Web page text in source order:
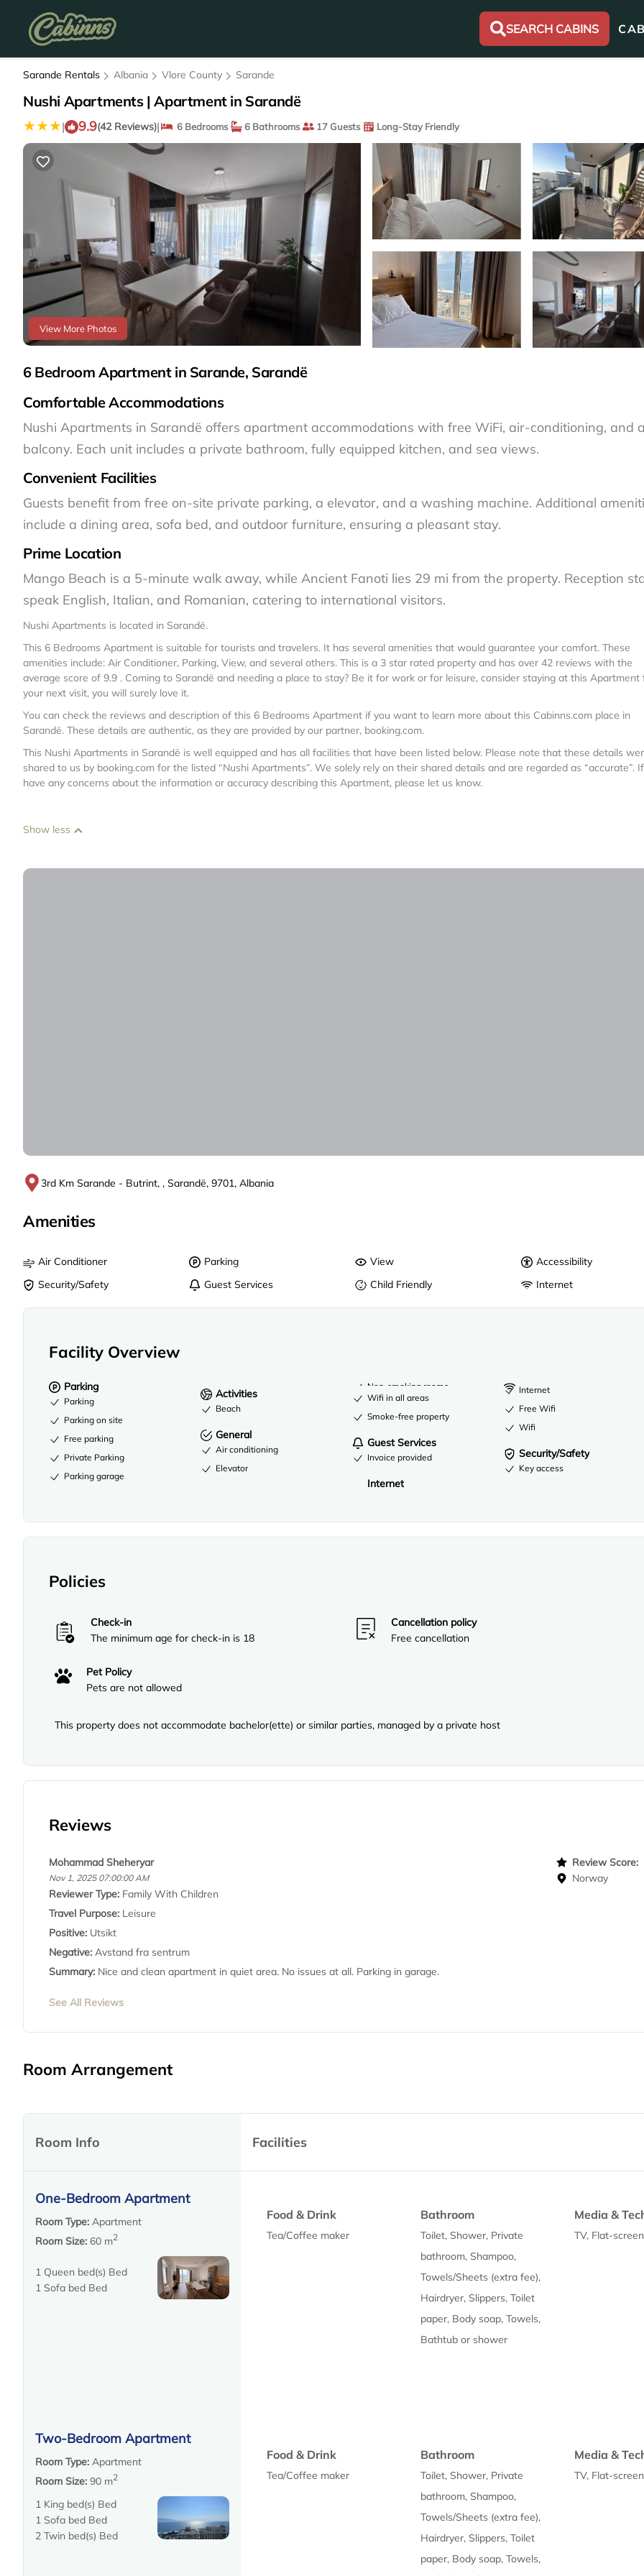
SEARCH CABINS
Sarande Rentals Albania Vlore County Sarande
Nushi Apartments | Apartment in Sarandë
| 9.9(42 Reviews)| 6 Bedrooms 6 Bathrooms 17 Guests Long-Stay Friendly
View More Photos
6 Bedroom Apartment in Sarande, Sarandë
Comfortable Accommodations
Nushi Apartments in Sarandë offers apartment accommodations with free WiFi, air-conditioning, and
balcony. Each unit includes a private bathroom, fully equipped kitchen, and sea views.
Convenient Facilities
Guests benefit from free on-site private parking, a elevator, and a washing machine. Additional
include a dining area, sofa bed, and outdoor furniture, ensuring a pleasant stay.
Prime Location
Mango Beach is a 5-minute walk away, while Ancient Fanoti lies 29 mi from the property. Reception
speak English, Italian, and Romanian, catering to international visitors.
Nushi Apartments is located in Sarandë.
This 6 Bedrooms Apartment is suitable for tourists and travelers. It has several amenities that would guarantee your comfort. These
amenities include: Air Conditioner, Parking, View, and several others. This is a 3 star rated property and has over 42 reviews with the
average score of 9.9 . Coming to Sarandë and needing a place to stay? Be it for work or for leisure, consider staying at this Apartment
your next visit, you will surely love it.
You can check the reviews and description of this 6 Bedrooms Apartment if you want to learn more about this Cabinns.com place in
Sarandë. These details are authentic, as they are provided by our partner, booking.com.
This Nushi Apartments in Sarandë is well equipped and has all facilities that have been listed below. Please note that these details
shared to us by booking.com for the listed “Nushi Apartments”. We solely rely on their shared details and are regarded as “accurate”.
have any concerns about the information or accuracy describing this Apartment, please let us know.
Show less
3rd Km Sarande - Butrint, , Sarandë, 9701, Albania
Amenities
Air Conditioner Parking View
Accessibility
Security/Safety
Guest Services Child Friendly Internet
Facility Overview
Parking
Parking
Parking on site
Free parking
Private Parking
Parking garage
Activities
Beach
General
Air conditioning
Elevator
Non-smoking rooms
Wifi in all areas
Smoke-free property
Guest Services
Invoice provided
Internet
Internet
Free Wifi
Wifi
Security/Safety
Key access
Policies
Check-in
The minimum age for check-in is 18
Cancellation policy
Free cancellation
Pet Policy
Pets are not allowed
This property does not accommodate bachelor(ette) or similar parties, managed by a private host
Reviews
Mohammad Sheheryar
Nov 1, 2025 07:00:00 AM
Review Score:
Norway
Reviewer Type: Family With Children
Travel Purpose: Leisure
Positive: Utsikt
Negative: Avstand fra sentrum
Summary: Nice and clean apartment in quiet area. No issues at all. Parking in garage.
See All Reviews
Room Arrangement
Room Info Facilities
One-Bedroom Apartment
Room Type: Apartment
Room Size: 60 m2
1 Queen bed(s) Bed
1 Sofa bed Bed
Food & Drink
Tea/Coffee maker
Bathroom
Toilet, Shower, Private
bathroom, Shampoo,
Towels/Sheets (extra fee),
Hairdryer, Slippers, Toilet
paper, Body soap, Towels,
Bathtub or shower
Media &
TV, Flat-
Two-Bedroom Apartment
Room Type: Apartment
Room Size: 90 m2
1 King bed(s) Bed
1 Sofa bed Bed
2 Twin bed(s) Bed
Food & Drink
Tea/Coffee maker
Bathroom
Toilet, Shower, Private
bathroom, Shampoo,
Towels/Sheets (extra fee),
Hairdryer, Slippers, Toilet
paper, Body soap, Towels,
Media &
TV, Flat-